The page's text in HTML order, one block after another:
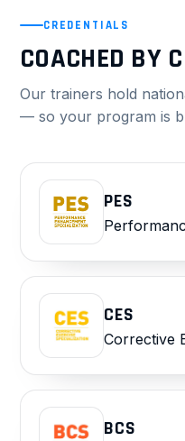
CREDENTIALS
COACHED BY
Our trainers hold
— so your program is
PES
CES
Corrective
BCS